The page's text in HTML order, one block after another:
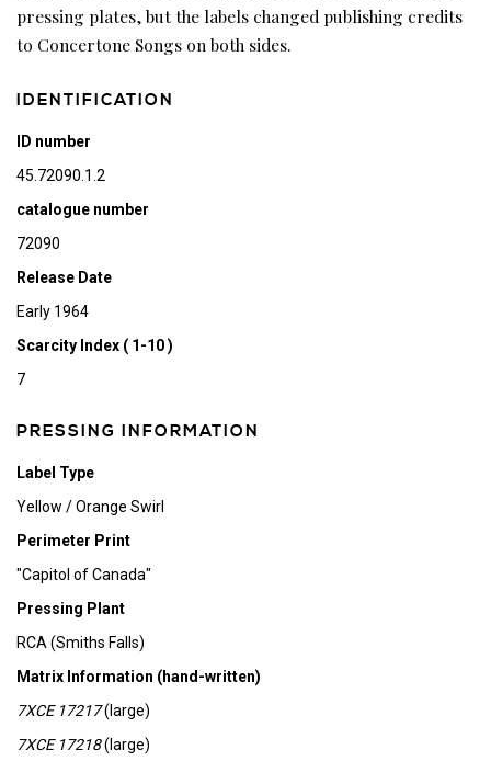
pressing plates, but the labels changed publishing credits
to Concertone Songs on both sides.
IDENTIFICATION
ID number
45.72090.1.2
catalogue number
72090
Release Date
Early 1964
Scarcity Index ( 1-10 )
7
PRESSING INFORMATION
Label Type
Yellow / Orange Swirl
Perimeter Print
"Capitol of Canada"
Pressing Plant
RCA (Smiths Falls)
Matrix Information (hand-written)
7XCE 17217(large)
7XCE 17218(large)